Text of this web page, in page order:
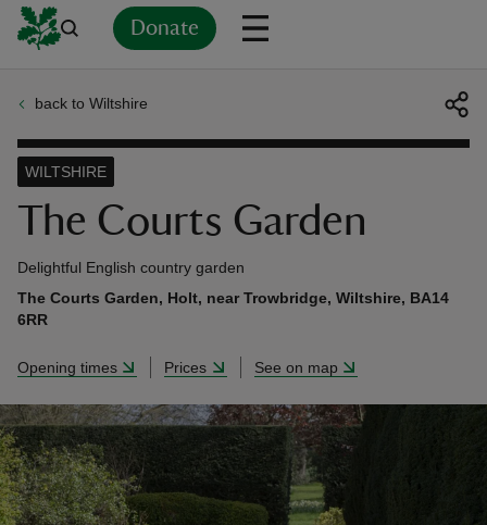
Donate
back to Wiltshire
The Courts Garden
WILTSHIRE
Delightful English country garden
The Courts Garden, Holt, near Trowbridge, Wiltshire, BA14
6RR
Opening times Prices See on map